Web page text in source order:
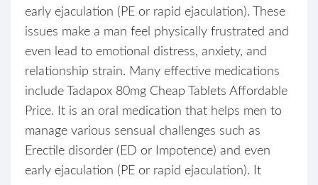
early ejaculation (PE or rapid ejaculation). These
issues make a man feel physically frustrated and
even lead to emotional distress, anxiety, and
relationship strain. Many effective medications
include Tadapox 80mg Cheap Tablets Affordable
Price. It is an oral medication that helps men to
manage various sensual challenges such as
Erectile disorder (ED or Impotence) and even
early ejaculation (PE or rapid ejaculation). It